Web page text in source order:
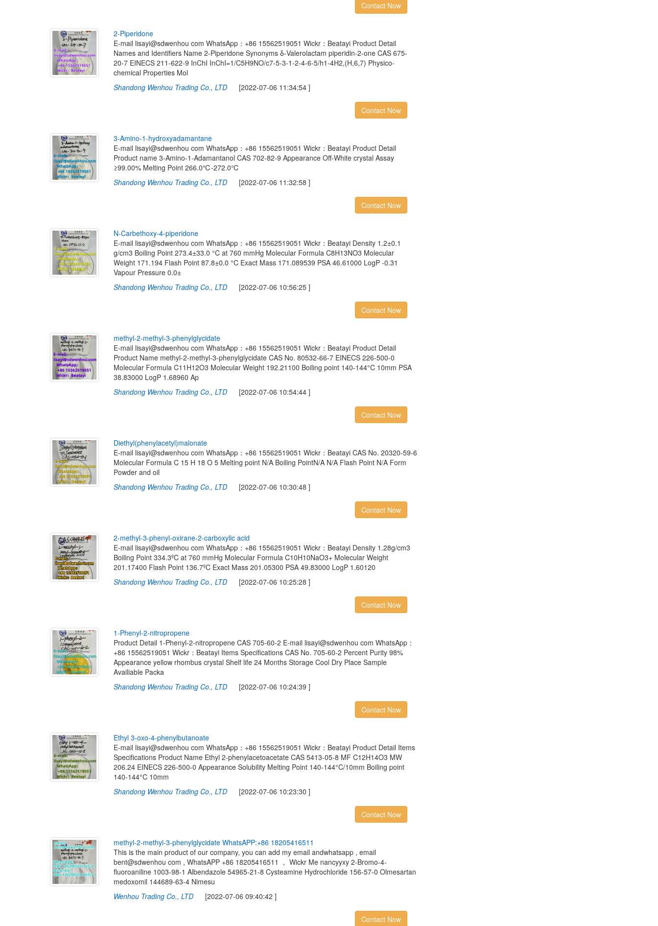
Contact Now
2-Piperidone
E-mail lisayi@sdwenhou com WhatsApp：+86 15562519051 Wickr：Beatayi Product Detail
Names and Identifiers Name 2-Piperidone Synonyms δ-Valerolactam piperidin-2-one CAS 675-
20-7 EINECS 211-622-9 InChI InChI=1/C5H9NO/c7-5-3-1-2-4-6-5/h1-4H2,(H,6,7) Physico-
chemical Properties Mol
Shandong Wenhou Trading Co., LTD[2022-07-06 11:34:54 ]
Contact Now
3-Amino-1-hydroxyadamantane
E-mail lisayi@sdwenhou com WhatsApp：+86 15562519051 Wickr：Beatayi Product Detail
Product name 3-Amino-1-Adamantanol CAS 702-82-9 Appearance Off-White crystal Assay
≥99.00% Melting Point 266.0℃-272.0℃
Shandong Wenhou Trading Co., LTD[2022-07-06 11:32:58 ]
Contact Now
N-Carbethoxy-4-piperidone
E-mail lisayi@sdwenhou com WhatsApp：+86 15562519051 Wickr：Beatayi Density 1.2±0.1
g/cm3 Boiling Point 273.4±33.0 °C at 760 mmHg Molecular Formula C8H13NO3 Molecular
Weight 171.194 Flash Point 87.8±0.0 °C Exact Mass 171.089539 PSA 46.61000 LogP -0.31
Vapour Pressure 0.0±
Shandong Wenhou Trading Co., LTD[2022-07-06 10:56:25 ]
Contact Now
methyl-2-methyl-3-phenylglycidate
E-mail lisayi@sdwenhou com WhatsApp：+86 15562519051 Wickr：Beatayi Product Detail
Product Name methyl-2-methyl-3-phenylglycidate CAS No. 80532-66-7 EINECS 226-500-0
Molecular Formula C11H12O3 Molecular Weight 192.21100 Boiling point 140-144°C 10mm PSA
38.83000 LogP 1.68960 Ap
Shandong Wenhou Trading Co., LTD[2022-07-06 10:54:44 ]
Contact Now
Diethyl(phenylacetyl)malonate
E-mail lisayi@sdwenhou com WhatsApp：+86 15562519051 Wickr：Beatayi CAS No. 20320-59-6
Molecular Formula C 15 H 18 O 5 Melting point N/A Boiling PointN/A N/A Flash Point N/A Form
Powder and oil
Shandong Wenhou Trading Co., LTD[2022-07-06 10:30:48 ]
Contact Now
2-methyl-3-phenyl-oxirane-2-carboxylic acid
E-mail lisayi@sdwenhou com WhatsApp：+86 15562519051 Wickr：Beatayi Density 1.28g/cm3
Boiling Point 334.3ºC at 760 mmHg Molecular Formula C10H10NaO3+ Molecular Weight
201.17400 Flash Point 136.7ºC Exact Mass 201.05300 PSA 49.83000 LogP 1.60120
Shandong Wenhou Trading Co., LTD[2022-07-06 10:25:28 ]
Contact Now
1-Phenyl-2-nitropropene
Product Detail 1-Phenyl-2-nitropropene CAS 705-60-2 E-mail lisayi@sdwenhou com WhatsApp：
+86 15562519051 Wickr：Beatayi Items Specifications CAS No. 705-60-2 Percent Purity 98%
Appearance yellow rhombus crystal Shelf life 24 Months Storage Cool Dry Place Sample
Availiable Packa
Shandong Wenhou Trading Co., LTD[2022-07-06 10:24:39 ]
Contact Now
Ethyl 3-oxo-4-phenylbutanoate
E-mail lisayi@sdwenhou com WhatsApp：+86 15562519051 Wickr：Beatayi Product Detail Items
Specifications Product Name Ethyl 2-phenylacetoacetate CAS 5413-05-8 MF C12H14O3 MW
206.24 EINECS 226-500-0 Appearance Solubility Melting Point 140-144°C/10mm Boiling point
140-144°C 10mm
Shandong Wenhou Trading Co., LTD[2022-07-06 10:23:30 ]
Contact Now
methyl-2-methyl-3-phenylglycidate WhatsAPP:+86 1820541651 1
This is the main product of our company, you can add my email andwhatsapp , email
bent@sdwenhou com , WhatsAPP +86 18205416511 ， Wickr Me nancyyxy 2-Bromo-4-
fluoroaniline 1003-98-1 Albendazole 54965-21-8 Cysteamine Hydrochloride 156-57-0 Olmesartan
medoxomil 144689-63-4 Nimesu
Wenhou Trading Co., LTD[2022-07-06 09:40:42 ]
Contact Now